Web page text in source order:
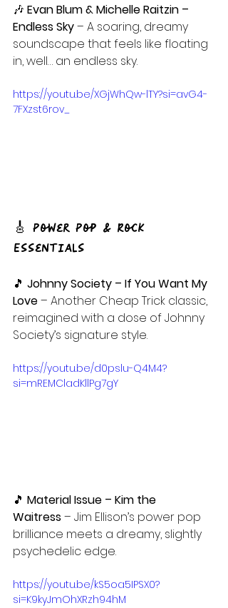
🎶 Evan Blum & Michelle Raitzin –
Endless Sky – A soaring, dreamy
soundscape that feels like floating
in, well… an endless sky.
https://youtu.be/XGjWhQw-lTY?si=avG4-
7FXzst6rov_
🎸 Power Pop & Rock
Essentials
🎵 Johnny Society – If You Want My
Love – Another Cheap Trick classic,
reimagined with a dose of Johnny
Society’s signature style.
https://youtu.be/d0pslu-Q4M4?
si=mREMCladKllPg7gY
🎵 Material Issue – Kim the
Waitress – Jim Ellison’s power pop
brilliance meets a dreamy, slightly
psychedelic edge.
https://youtu.be/kS5oa5IPSX0?
si=K9kyJmOhXRzh94hM